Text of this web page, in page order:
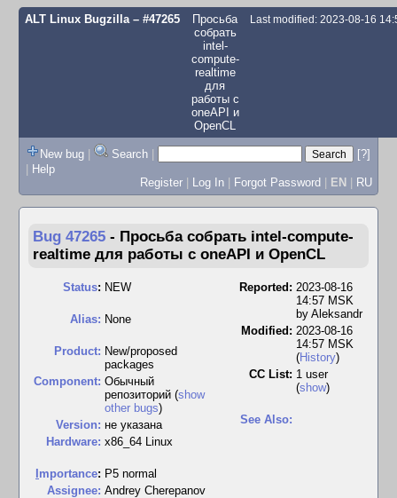
ALT Linux Bugzilla– #47265
Просьба
собрать
intel-
compute-
realtime
для
работы с
oneAPI и
OpenCL
Last modified: 2023-08-16
New bug | Search |
[?]
| Help
Register | Log In | Forgot Password | EN | RU
Bug 47265 - Просьба собрать intel-compute-
realtime для работы с oneAPI и OpenCL
Status: NEW
Alias: None
Product: New/proposed
packages
Component: Обычный
репозиторий (show
other bugs)
Version: не указана
Hardware: x86_64 Linux
mportance: P5 normal
Assignee: Andrey Cherepanov
Reported: 2023-08-16
14:57 MSK
by Aleksandr
Modified: 2023-08-16
14:57 MSK
(History)
CC List: 1 user
(show)
See Also: